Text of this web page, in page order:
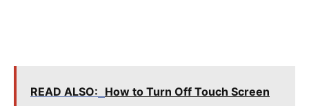
READ ALSO: How to Turn Off Touch Screen